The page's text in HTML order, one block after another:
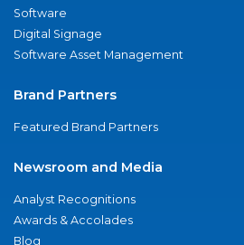
Software
Digital Signage
Software Asset Management
Brand Partners
Featured Brand Partners
Newsroom and Media
Analyst Recognitions
Awards & Accolades
Blog